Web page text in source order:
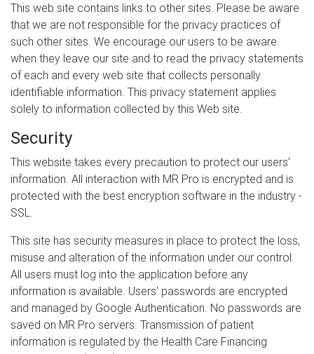
This web site contains links to other sites. Please be aware
that we are not responsible for the privacy practices of
such other sites. We encourage our users to be aware
when they leave our site and to read the privacy statements
of each and every web site that collects personally
identifiable information. This privacy statement applies
solely to information collected by this Web site.
Security
This website takes every precaution to protect our users'
information. All interaction with MR Pro is encrypted and is
protected with the best encryption software in the industry -
SSL.
This site has security measures in place to protect the loss,
misuse and alteration of the information under our control.
All users must log into the application before any
information is available. Users' passwords are encrypted
and managed by Google Authentication. No passwords are
saved on MR Pro servers. Transmission of patient
information is regulated by the Health Care Financing